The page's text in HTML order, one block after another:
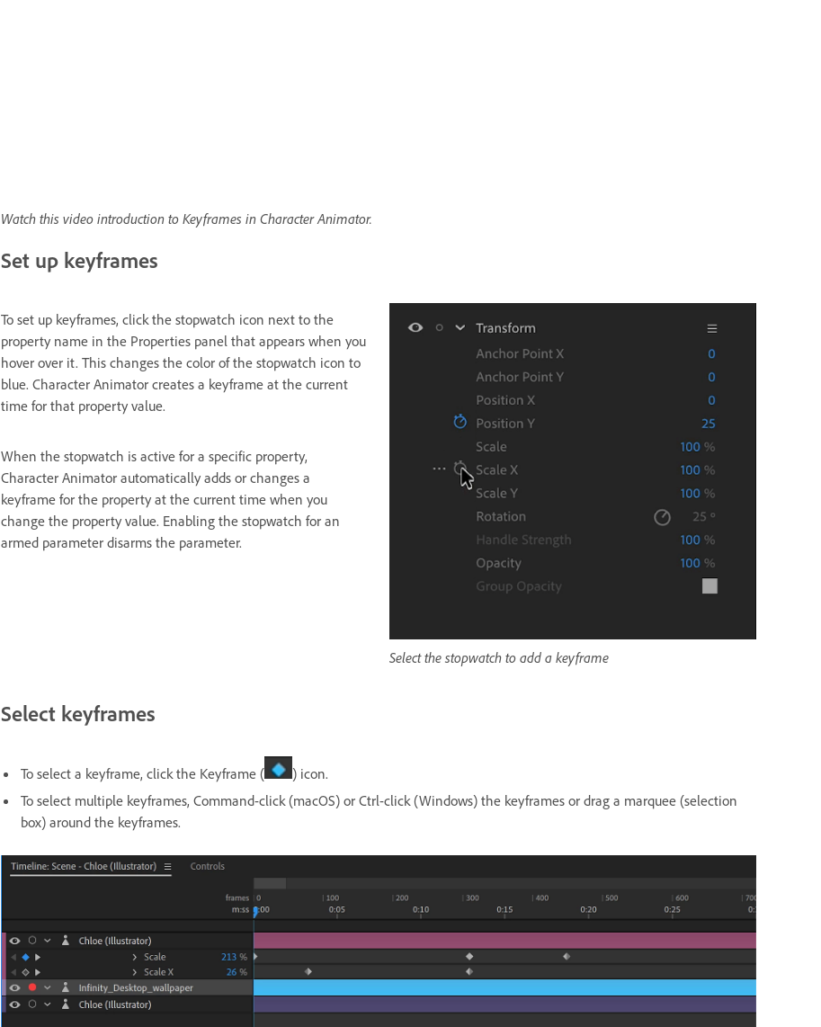
Watch this video introduction to Keyframes in Character Animator.
Set up keyframes
To set up keyframes, click the stopwatch icon next to the
property name in the Properties panel that appears when you
hover over it. This changes the color of the stopwatch icon to
blue. Character Animator creates a keyframe at the current
time for that property value.
When the stopwatch is active for a specific property,
Character Animator automatically adds or changes a
keyframe for the property at the current time when you
change the property value. Enabling the stopwatch for an
armed parameter disarms the parameter.
Select the stopwatch to add a keyframe
Select keyframes
To select a keyframe, click the Keyframe (
) icon.
To select multiple keyframes, Command-click (macOS) or Ctrl-click (Windows) the keyframes or drag a marquee (selection
box) around the keyframes.